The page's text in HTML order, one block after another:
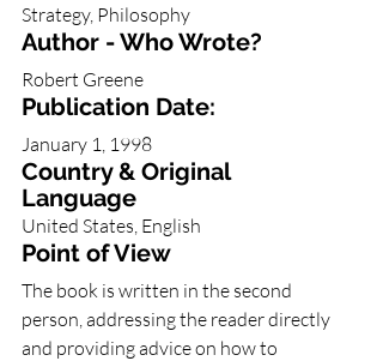
Strategy, Philosophy
Author - Who Wrote?
Robert Greene
Publication Date:
January 1, 1998
Country & Original
Language
United States, English
Point of View
The book is written in the second
person, addressing the reader directly
and providing advice on how to